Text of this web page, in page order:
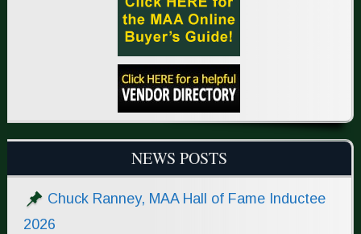
NEWS POSTS
Chuck Ranney, MAA Hall of Fame Inductee
2026